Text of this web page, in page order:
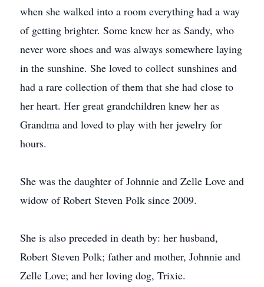
when she walked into a room everything had a way
of getting brighter. Some knew her as Sandy, who
never wore shoes and was always somewhere laying
in the sunshine. She loved to collect sunshines and
had a rare collection of them that she had close to
her heart. Her great grandchildren knew her as
Grandma and loved to play with her jewelry for
hours.
She was the daughter of Johnnie and Zelle Love and
widow of Robert Steven Polk since 2009.
She is also preceded in death by: her husband,
Robert Steven Polk; father and mother, Johnnie and
Zelle Love; and her loving dog, Trixie.